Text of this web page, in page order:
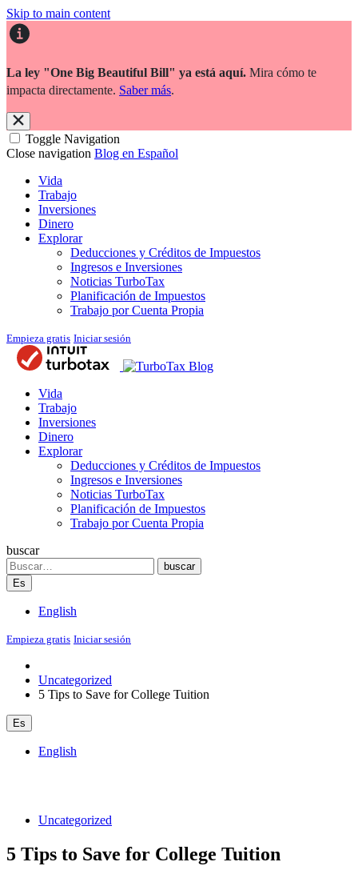
Skip to main content
La ley "One Big Beautiful Bill" ya está aquí. Mira cómo te
impacta directamente. Saber más.
Toggle Navigation
Close navigation Blog en Español
Vida
Trabajo
Inversiones
Dinero
Explorar
Deducciones y Créditos de Impuestos
Ingresos e Inversiones
Noticias TurboTax
Planificación de Impuestos
Trabajo por Cuenta Propia
Empieza gratis Iniciar sesión
Blog
Vida
Trabajo
Inversiones
Dinero
Explorar
Deducciones y Créditos de Impuestos
Ingresos e Inversiones
Noticias TurboTax
Planificación de Impuestos
Trabajo por Cuenta Propia
buscar
Search
buscar
Es
English
Empieza gratis Iniciar sesión
Uncategorized
5 Tips to Save for College Tuition
Es
English
Uncategorized
5 Tips to Save for College Tuition